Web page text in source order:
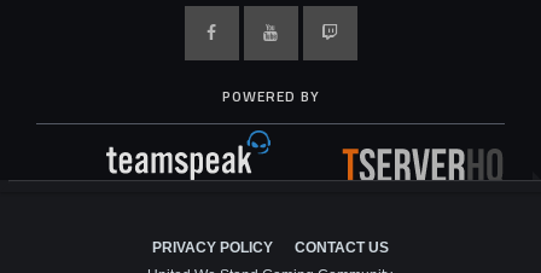
POWERED BY
PRIVACY POLICY
CONTACT US